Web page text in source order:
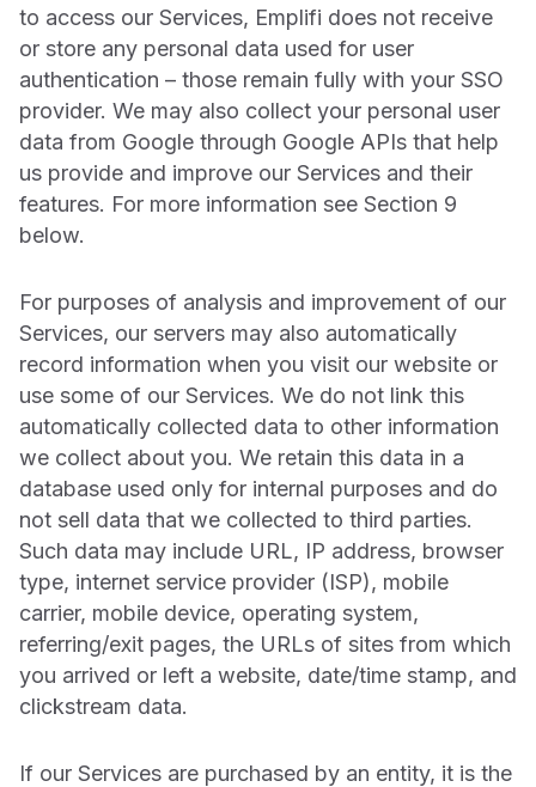
to access our Services, Emplifi does not receive
or store any personal data used for user
authentication – those remain fully with your SSO
provider. We may also collect your personal user
data from Google through Google APIs that help
us provide and improve our Services and their
features. For more information see Section 9
below.
For purposes of analysis and improvement of our
Services, our servers may also automatically
record information when you visit our website or
use some of our Services. We do not link this
automatically collected data to other information
we collect about you. We retain this data in a
database used only for internal purposes and do
not sell data that we collected to third parties.
Such data may include URL, IP address, browser
type, internet service provider (ISP), mobile
carrier, mobile device, operating system,
referring/exit pages, the URLs of sites from which
you arrived or left a website, date/time stamp, and
clickstream data.
If our Services are purchased by an entity, it is the